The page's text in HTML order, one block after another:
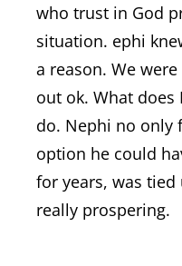
who trust in God
situation. ephi
a reason. We
out ok. What
do. Nephi no only
option he could
for years, was
really prospering.